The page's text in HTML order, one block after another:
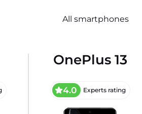
All smartphones
OnePlus 13
4.0 Experts rating